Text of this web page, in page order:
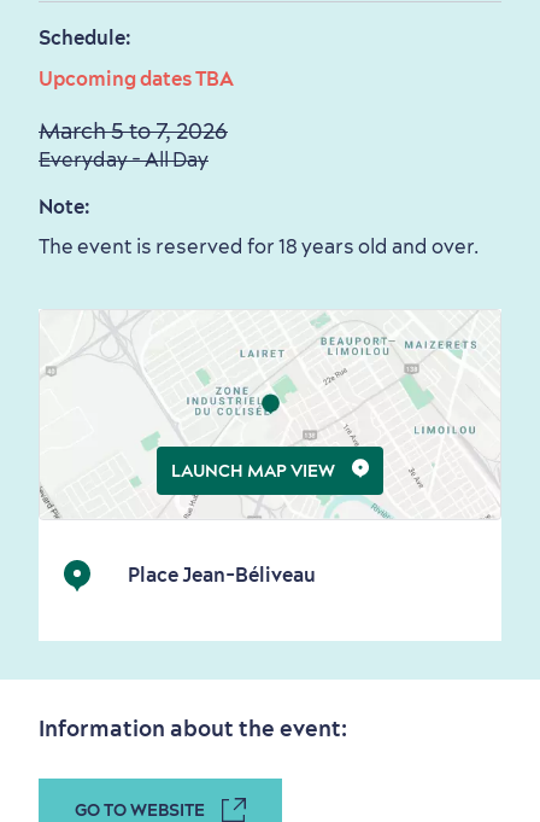
Living History
Vibrant Culture
Outdoors Nearby
International Cruises
Schedule:
Upcoming dates TBA
March 5 to 7, 2026
Everyday - All Day
Note:
The event is reserved for 18 years old and over.
Place Jean-Béliveau
LAUNCH MAP VIEW
Information about the event:
GO TO WEBSITE